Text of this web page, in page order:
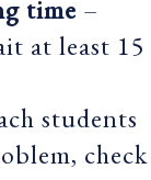
time –
at least 15
students
check